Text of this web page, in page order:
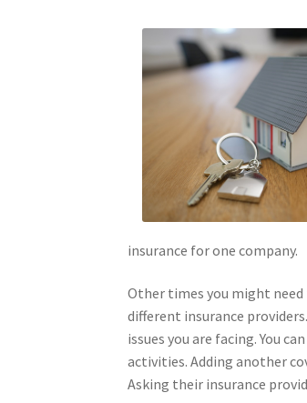
insurance for one company.
Other times you might
different insurance
issues you are facing. You
activities. Adding another
Asking their insurance